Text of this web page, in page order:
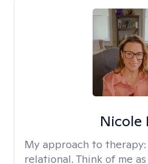
Nicole
My approach to therapy:
relational. Think of me